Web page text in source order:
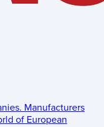
Manufacturers
of European